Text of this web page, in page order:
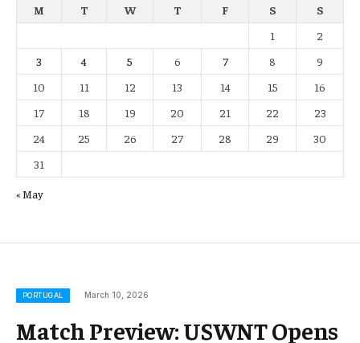
M
T W T F S
S
1
2
3
4 5 6 7 8
9
10
11 12 13 14 15
16
17
18 19 20 21 22
23
24
25 26 27 28 29
30
31
« May
PORTUGAL March 10, 2026
Match Preview: USWNT Opens